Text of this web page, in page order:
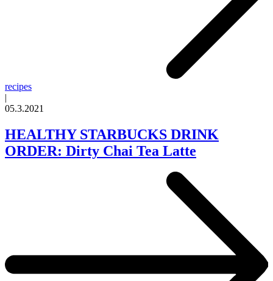
recipes
|
05.3.2021
HEALTHY STARBUCKS DRINK
ORDER: Dirty Chai Tea Latte